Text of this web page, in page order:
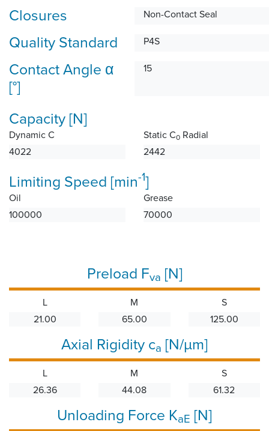
Closures Non-Contact Seal
Quality Standard P4S
Contact Angle α
[°]
15
Capacity [N]
Dynamic C
4022
Static C0 Radial
2442
Limiting Speed [min-1]
Oil
100000
Grease
70000
Preload Fva [N]
L
21.00
M
65.00
S
125.00
Axial Rigidity ca [N/µm]
L
26.36
M
44.08
S
61.32
Unloading Force KaE [N]